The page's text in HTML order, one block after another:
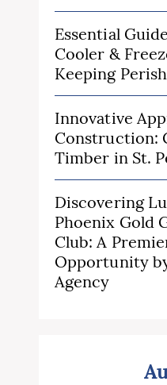
Essential
Cooler &
Keeping
Innovative
Construction:
Timber in St.
Discovering
Phoenix Gold
Club: A
Opportunity
Agency